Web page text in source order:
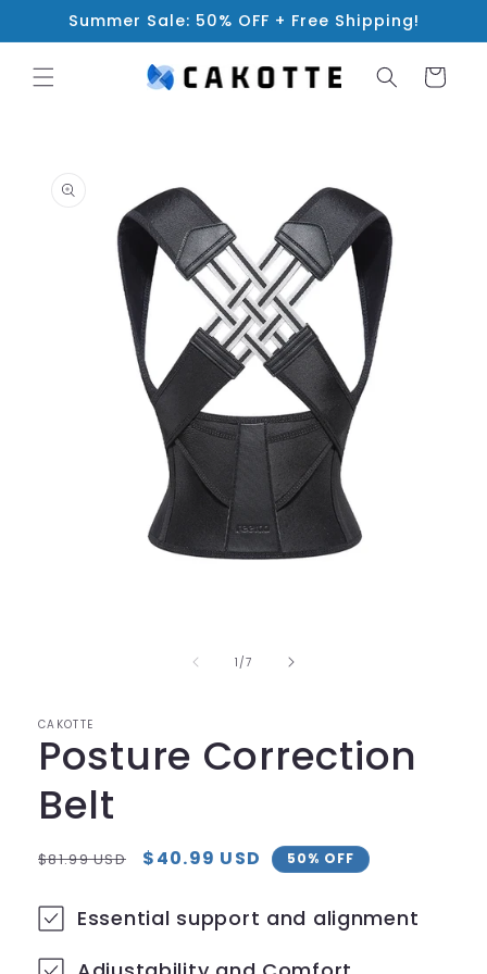
Skip to
content
Summer Sale: 50% OFF + Free Shipping!
Cart
information
1 /of
7
CAKOTTE
Posture Correction
Belt
Regular
$81.99 USD
Sale
$40.99 USD 50% OFF
Essential support and alignment